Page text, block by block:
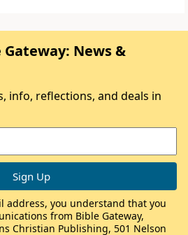
News &
info, reflections, and deals in
address, you understand that you
from Bible Gateway,
Christian Publishing, 501 Nelson